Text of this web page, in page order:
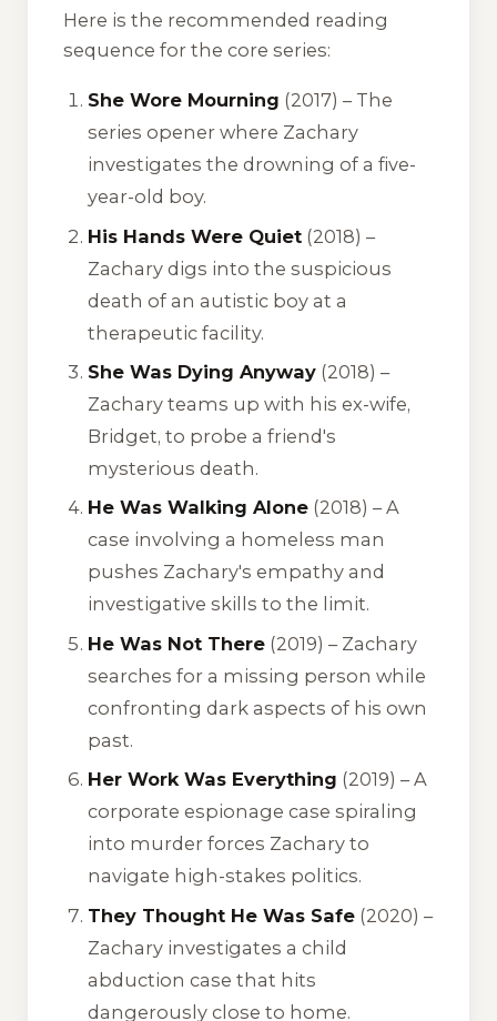
Here is the recommended reading
sequence for the core series:
She Wore Mourning (2017) – The
series opener where Zachary
investigates the drowning of a five-
year-old boy.
His Hands Were Quiet (2018) –
Zachary digs into the suspicious
death of an autistic boy at a
therapeutic facility.
She Was Dying Anyway (2018) –
Zachary teams up with his ex-wife,
Bridget, to probe a friend's
mysterious death.
He Was Walking Alone (2018) – A
case involving a homeless man
pushes Zachary's empathy and
investigative skills to the limit.
He Was Not There (2019) – Zachary
searches for a missing person while
confronting dark aspects of his own
past.
Her Work Was Everything (2019) – A
corporate espionage case spiraling
into murder forces Zachary to
navigate high-stakes politics.
They Thought He Was Safe (2020) –
Zachary investigates a child
abduction case that hits
dangerously close to home.